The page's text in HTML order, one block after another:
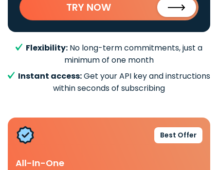
TRY NOW
Flexibility: No long-term commitments, just a
minimum of one month
Instant access:Get your API key and instructions
within seconds of subscribing
Best Offer
All-In-One